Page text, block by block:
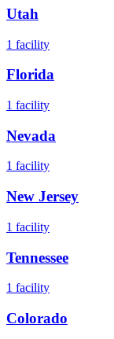
Utah
1 facility
Florida
1 facility
Nevada
1 facility
New Jersey
1 facility
Tennessee
1 facility
Colorado